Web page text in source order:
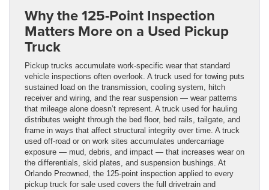
Why the 125-Point Inspection
Matters More on a Used Pickup
Truck
Pickup trucks accumulate work-specific wear that standard
vehicle inspections often overlook. A truck used for towing puts
sustained load on the transmission, cooling system, hitch
receiver and wiring, and the rear suspension — wear patterns
that mileage alone doesn’t represent. A truck used for hauling
distributes weight through the bed floor, bed rails, tailgate, and
frame in ways that affect structural integrity over time. A truck
used off-road or on work sites accumulates undercarriage
exposure — mud, debris, and impact — that increases wear on
the differentials, skid plates, and suspension bushings. At
Orlando Preowned, the 125-point inspection applied to every
pickup truck for sale used covers the full drivetrain and